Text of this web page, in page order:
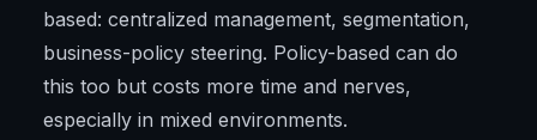
based: centralized management, segmentation,
business-policy steering. Policy-based can do
this too but costs more time and nerves,
especially in mixed environments.